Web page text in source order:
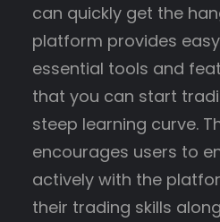
can quickly get the
platform provides
essential tools and
that you can start
steep learning curve.
encourages users to
actively with the
their trading skills